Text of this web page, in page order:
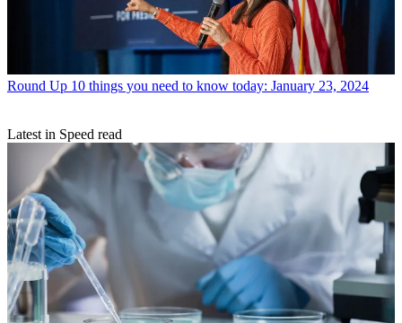
Round Up 10 things you need to know today: January 23, 2024
Latest in Speed read